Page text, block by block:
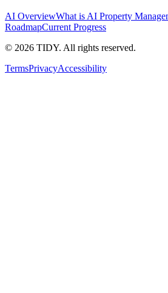
AI OverviewWhat is AI Property
RoadmapCurrent Progress
© 2026 TIDY. All rights reserved.
TermsPrivacyAccessibility